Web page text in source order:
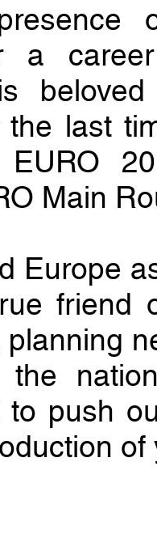
a
the last
EURO
Main
Europe
friend
the
to push